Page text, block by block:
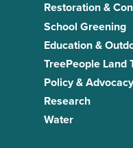
Restoration &
School Greening
Education &
TreePeople Land
Policy & Advocacy
Research
Water